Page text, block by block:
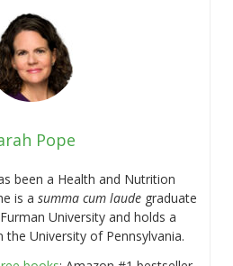
Pope
been a Health and Nutrition
is asumma cum laude graduate
University and holds a
the University of Pennsylvania.